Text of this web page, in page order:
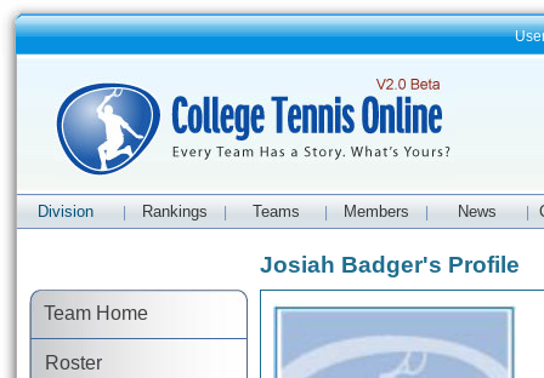
Division Rankings Teams Members News
Team Home
Roster
Josiah Badger's Profile